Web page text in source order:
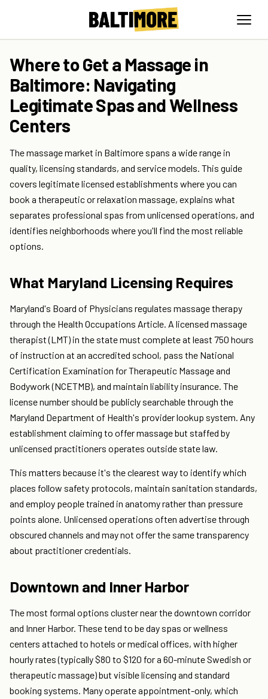
Where to Get a Massage in
Baltimore: Navigating
Legitimate Spas and Wellness
Centers
The massage market in Baltimore spans a wide range in
quality, licensing standards, and service models. This guide
covers legitimate licensed establishments where you can
book a therapeutic or relaxation massage, explains what
separates professional spas from unlicensed operations, and
identifies neighborhoods where you'll find the most reliable
options.
What Maryland Licensing Requires
Maryland's Board of Physicians regulates massage therapy
through the Health Occupations Article. A licensed massage
therapist (LMT) in the state must complete at least 750 hours
of instruction at an accredited school, pass the National
Certification Examination for Therapeutic Massage and
Bodywork (NCETMB), and maintain liability insurance. The
license number should be publicly searchable through the
Maryland Department of Health's provider lookup system. Any
establishment claiming to offer massage but staffed by
unlicensed practitioners operates outside state law.
This matters because it's the clearest way to identify which
places follow safety protocols, maintain sanitation standards,
and employ people trained in anatomy rather than pressure
points alone. Unlicensed operations often advertise through
obscured channels and may not offer the same transparency
about practitioner credentials.
Downtown and Inner Harbor
The most formal options cluster near the downtown corridor
and Inner Harbor. These tend to be day spas or wellness
centers attached to hotels or medical offices, with higher
hourly rates (typically $80 to $120 for a 60-minute Swedish or
therapeutic massage) but visible licensing and standard
booking systems. Many operate appointment-only, which